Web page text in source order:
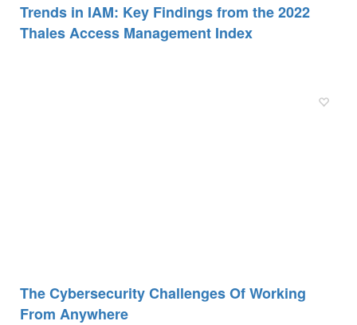
Trends in IAM: Key Findings from the 2022
Thales Access Management Index
The Cybersecurity Challenges Of Working
From Anywhere